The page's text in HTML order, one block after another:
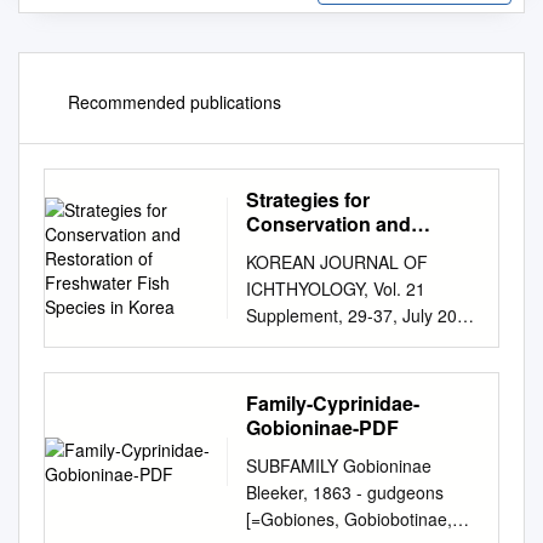
Recommended publications
Strategies for
Conservation and
Freshwater Fish Species
in Korea
KOREAN JOURNAL OF
ICHTHYOLOGY, Vol. 21
Supplement, 29-37, July 2009
Received : April 22, 2009
ISSN: 1225-8598 Revised :
June 6, 2009 Accepted : June
20, 2009 Strategies for
of Freshwater Fish Species in
Korea By Eon-Jong Kang*, In-
Chul Bang1 and Hyun Yang2
Family-Cyprinidae-
Gobioninae-PDF
SUBFAMILY Gobioninae
Bleeker, 1863 - gudgeons
[=Gobiones, Gobiobotinae,